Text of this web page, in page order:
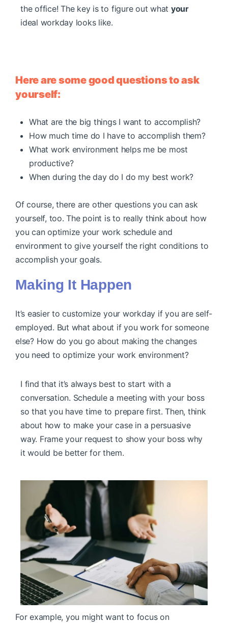
the office! The key is to figure out what your
ideal workday looks like.
Here are some good questions to ask
yourself:
What are the big things I want to accomplish?
How much time do I have to accomplish them?
What work environment helps me be most
productive?
When during the day do I do my best work?
Of course, there are other questions you can ask
yourself, too. The point is to really think about how
you can optimize your work schedule and
environment to give yourself the right conditions to
accomplish your goals.
Making It Happen
It’s easier to customize your workday if you are self-
employed. But what about if you work for someone
else? How do you go about making the changes
you need to optimize your work environment?
I find that it’s always best to start with a
conversation. Schedule a meeting with your boss
so that you have time to prepare first. Then, think
about how to make your case in a persuasive
way. Frame your request to show your boss why
it would be better for them.
For example, you might want to focus on